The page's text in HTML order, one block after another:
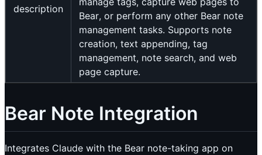
description
Bear, or perform any other Bear note
management tasks. Supports note
creation, text appending, tag
management, note search, and web
page capture.
Bear Note Integration
Integrates Claude with the Bear note-taking app on